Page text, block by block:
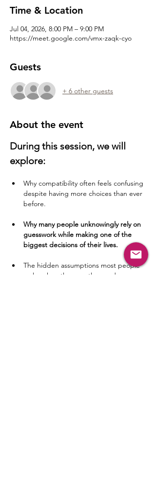
Time & Location
Jul 04, 2026, 8:00 PM – 9:00 PM
https://meet.google.com/vmx-zaqk-cyo
Guests
+ 6 other guests
About the event
During this session, we will
explore:
Why compatibility often feels confusing
despite having more choices than ever
before.
Why many people unknowingly rely on
guesswork while making one of the
biggest decisions of their lives.
The hidden assumptions most people
make when they use the word